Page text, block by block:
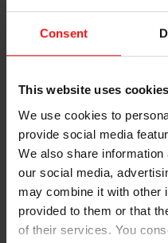
Consent
This website uses cookies
We use cookies to
provide social media
We also share
our social media,
may combine it with other
provided to them or that
of their services. You
John Albaugh is Market
Vehicles, for Elkem
leading silicone
packs (Such asBattery
pack). Albaugh says that
performance and safety
“We don’t see these
“We are unique in
through technical
and prototyping.”